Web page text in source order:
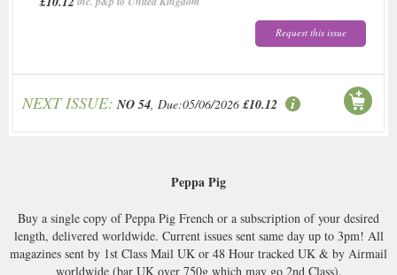
Request this issue
NEXT ISSUE: NO 54, Due:05/06/2026 £10.12
Peppa Pig
Buy a single copy of Peppa Pig French or a subscription of your desired
length, delivered worldwide. Current issues sent same day up to 3pm! All
magazines sent by 1st Class Mail UK or 48 Hour tracked UK & by Airmail
worldwide (bar UK over 750g which may go 2nd Class).